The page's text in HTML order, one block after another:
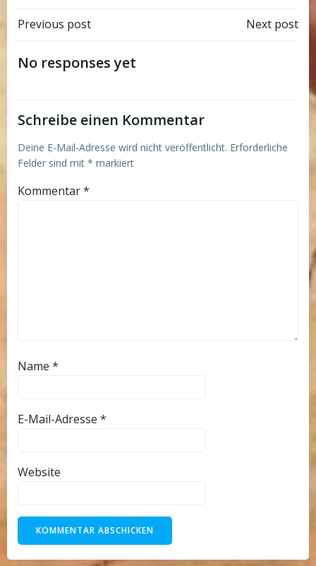
Post
navigation
Previous post Next post
No responses yet
Schreibe einen Kommentar
Deine E-Mail-Adresse wird nicht veröffentlicht. Erforderliche
Felder sind mit * markiert
Kommentar*
Name *
E-Mail-Adresse *
Website